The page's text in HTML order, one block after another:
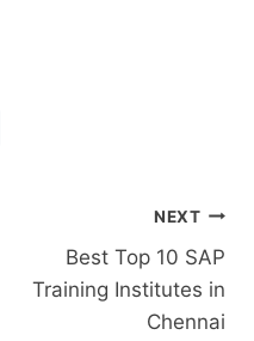
NEXT
Best Top 10 SAP
Training Institutes in
Chennai